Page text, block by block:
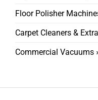
Floor Polisher
Carpet Cleaners &
Commercial Vacuums